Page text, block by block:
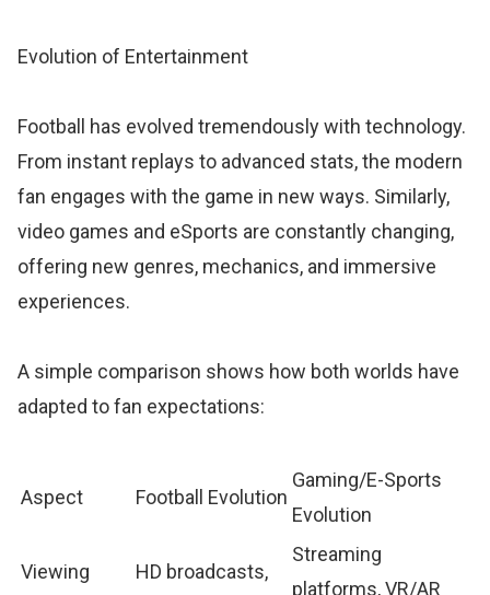
Evolution of Entertainment
Football has evolved tremendously with technology.
From instant replays to advanced stats, the modern
fan engages with the game in new ways. Similarly,
video games and eSports are constantly changing,
offering new genres, mechanics, and immersive
experiences.
A simple comparison shows how both worlds have
adapted to fan expectations:
Aspect Football Evolution
Gaming/E-Sports
Evolution
Viewing
HD broadcasts,
Streaming
platforms, VR/AR